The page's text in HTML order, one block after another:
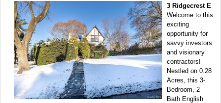
3 Ridgecrest E
Welcome to this
exciting
opportunity for
savvy investors
and visionary
contractors!
Nestled on 0.28
Acres, this 3-
Bedroom, 2
Bath English